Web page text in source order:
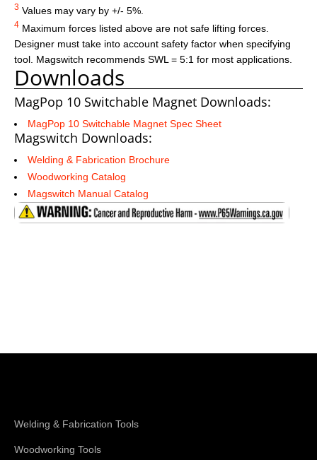
3 Values may vary by +/- 5%.
4 Maximum forces listed above are not safe lifting forces.
Designer must take into account safety factor when specifying
tool. Magswitch recommends SWL = 5:1 for most applications.
Downloads
MagPop 10 Switchable Magnet Downloads:
MagPop 10 Switchable Magnet Spec Sheet
Magswitch Downloads:
Welding & Fabrication Brochure
Woodworking Catalog
Magswitch Manual Catalog
Welding & Fabrication Tools
Woodworking Tools